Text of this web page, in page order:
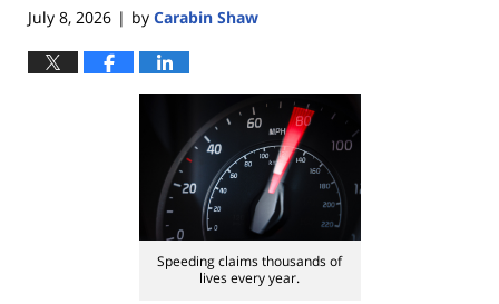
July 8, 2026 | by Carabin Shaw
Speeding claims thousands of
lives every year.